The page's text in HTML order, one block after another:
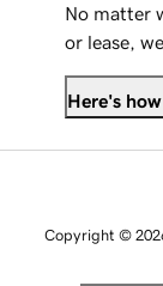
No matter
or lease,
Here's
Copyright ©